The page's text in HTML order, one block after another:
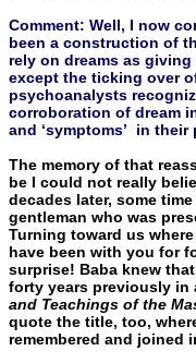
Comment: Well, I now
been a construction of
rely on dreams as
except the ticking over
psychoanalysts
corroboration of dream
and ‘symptoms’ in their
The memory of that
be I could not really
de­cades later, some
gentleman who was
Turning toward us
have been with you for
surprise! Baba knew
forty years previously in
and Teachings of the
quote the title, too,
remembered and joined